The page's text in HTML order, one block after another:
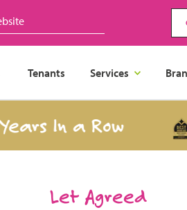
Tenants Services
In a Row
Let Agreed